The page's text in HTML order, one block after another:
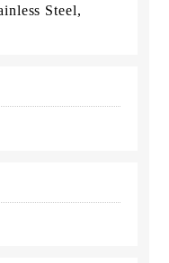
Steel,